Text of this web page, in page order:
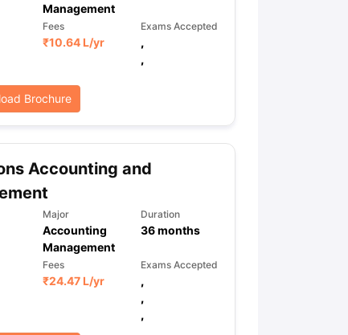
GRE Exam Guide TOEFL Preparation Tips Ebook
(Sets 1-12) IELTS Sample Papers Academic Listening (Sets 1-10)
Management
Fees
₹10.64 L/yr
Exams Accepted
,
,
Brochure
Accounting and
Major
Accounting
Management
Duration
36months
Fees
₹24.47 L/yr
Exams Accepted
,
,
,